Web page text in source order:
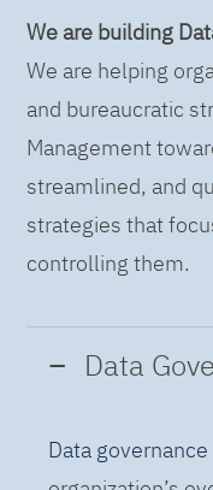
We are building
We are helping
and bureaucratic
Management
streamlined, and
strategies that
controlling them.
Data
Data governance